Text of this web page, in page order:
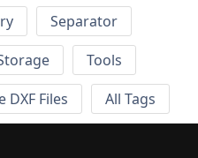
Separator
Tools
DXF Files All Tags